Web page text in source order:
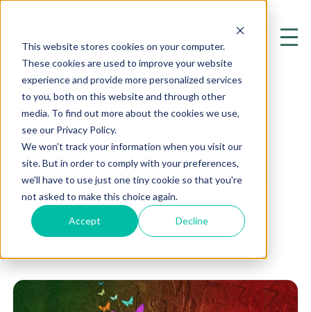
This website stores cookies on your computer.
These cookies are used to improve your website
experience and provide more personalized services
to you, both on this website and through other
media. To find out more about the cookies we use,
see our Privacy Policy.
We won't track your information when you visit our
site. But in order to comply with your preferences,
we'll have to use just one tiny cookie so that you're
not asked to make this choice again.
Accept Decline
Mental Health Map
Exploring the Cutting Edge of
Mental Health and Psychiatry